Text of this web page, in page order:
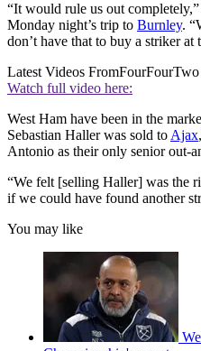
“It would rule us out completely,”
Monday night’s trip to Burnley.
don’t have that to buy a striker at
Latest Videos FromFourFourTwo
Watch full video here:
West Ham have been in the
Sebastian Haller was sold to Ajax
Antonio as their only senior out-
“We felt [selling Haller] was the
if we could have found another
You may like